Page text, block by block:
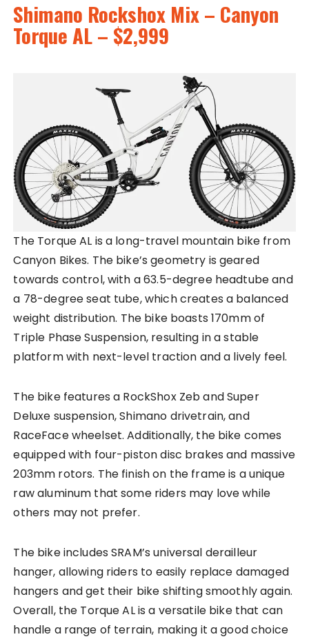
Shimano Rockshox Mix – Canyon
Torque AL – $2,999
The Torque AL is a long-travel mountain bike from
Canyon Bikes. The bike’s geometry is geared
towards control, with a 63.5-degree headtube and
a 78-degree seat tube, which creates a balanced
weight distribution. The bike boasts 170mm of
Triple Phase Suspension, resulting in a stable
platform with next-level traction and a lively feel.
The bike features a RockShox Zeb and Super
Deluxe suspension, Shimano drivetrain, and
RaceFace wheelset. Additionally, the bike comes
equipped with four-piston disc brakes and massive
203mm rotors. The finish on the frame is a unique
raw aluminum that some riders may love while
others may not prefer.
The bike includes SRAM’s universal derailleur
hanger, allowing riders to easily replace damaged
hangers and get their bike shifting smoothly again.
Overall, the Torque AL is a versatile bike that can
handle a range of terrain, making it a good choice